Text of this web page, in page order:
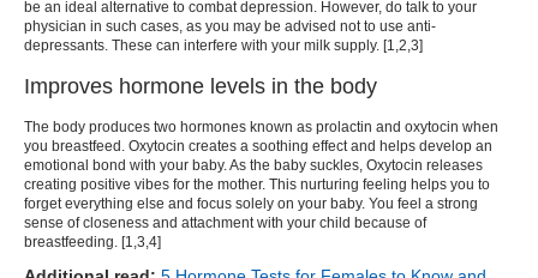
be an ideal alternative to combat depression. However, do talk to your
physician in such cases, as you may be advised not to use anti-
depressants. These can interfere with your milk supply. [1 2 3]
Improves hormone levels in the body
The body produces two hormones known as prolactin and oxytocin when
you breastfeed. Oxytocin creates a soothing effect and helps develop an
emotional bond with your baby. As the baby suckles, Oxytocin releases
creating positive vibes for the mother. This nurturing feeling helps you to
forget everything else and focus solely on your baby. You feel a strong
sense of closeness and attachment with your child because of
breastfeeding. [1 3 ,4]